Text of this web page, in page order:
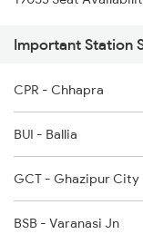
2553 Shc Ndls Special
2561 Jyg Ndls Spl
2562 Swatantrta S Spl
2566 Bihar S K Spl
4006 Anvt Smi Spl
Important Station
CPR - Chhapra
BUI - Ballia
GCT - Ghazipur City
BSB - Varanasi Jn